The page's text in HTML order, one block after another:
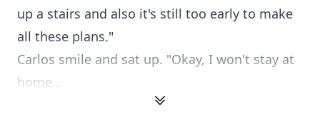
up a stairs and also it's still too early to make
all these plans."
Carlos smile and sat up. "Okay, I won't stay at
home...